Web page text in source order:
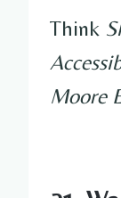
Think
Moore